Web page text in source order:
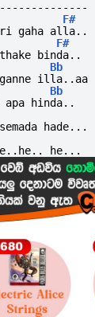
F#
gaha alla..
F#
binda..
Bb
illa..aa
Bb
apa hinda..
hade...
he...